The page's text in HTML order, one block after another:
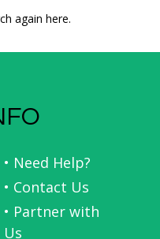
again here.
• Need Help?
• Contact Us
• Partner with
Us